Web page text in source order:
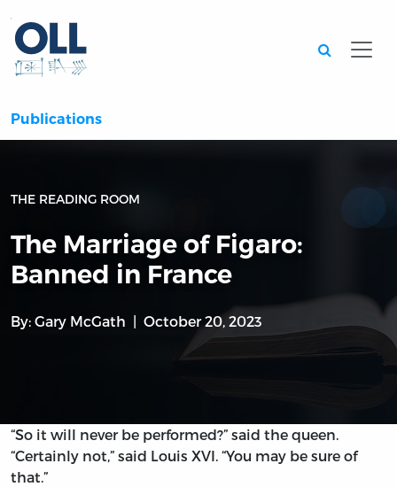
Publications
THE READING ROOM
The Marriage of Figaro:
Banned in France
By: Gary McGath October 20, 2023
“So it will never be performed?” said the queen.
“Certainly not,” said Louis XVI. “You may be sure of
that.”